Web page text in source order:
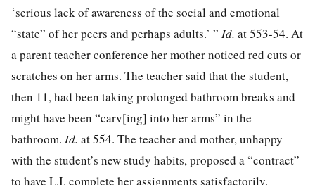
‘serious lack of awareness of the social and emotional
“state” of her peers and perhaps adults.’ ” Id. at 553-54. At
a parent teacher conference her mother noticed red cuts or
scratches on her arms. The teacher said that the student,
then 11, had been taking prolonged bathroom breaks and
might have been “carv[ing] into her arms” in the
bathroom. Id. at 554. The teacher and mother, unhappy
with the student’s new study habits, proposed a “contract”
to have L.I. complete her assignments satisfactorily.